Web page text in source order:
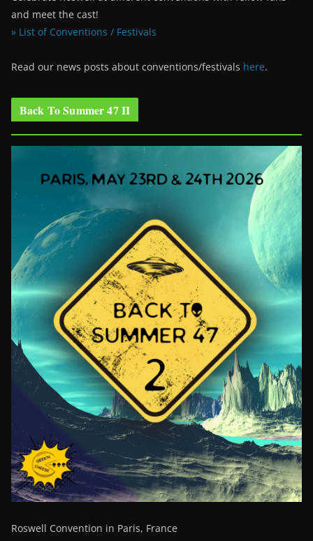
and meet the cast!
» List of Conventions / Festivals
Read our news posts about conventions/festivals here.
Back To Summer 47 II
Roswell Convention in Paris, France